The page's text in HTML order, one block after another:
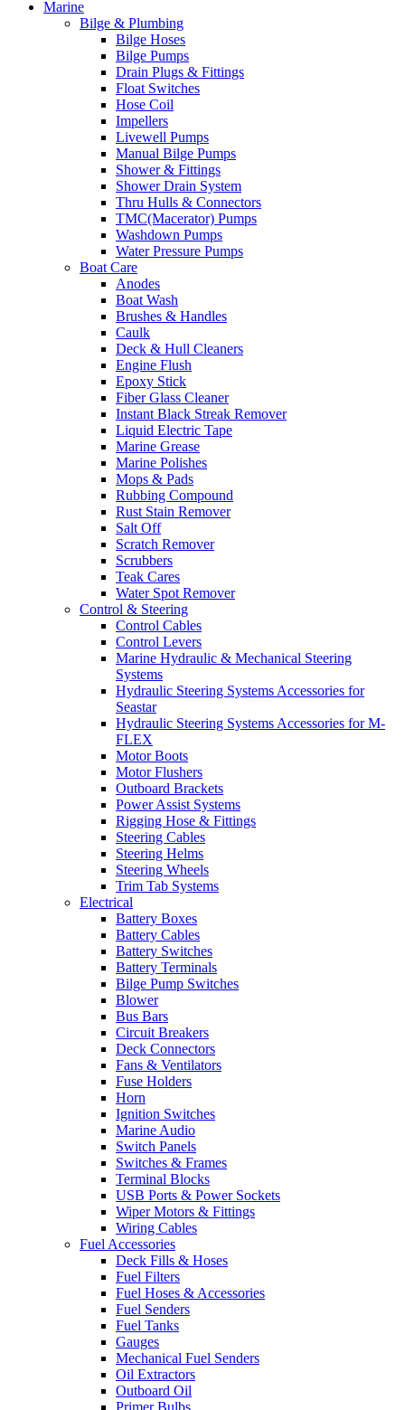
Marine
Bilge & Plumbing
Bilge Hoses
Bilge Pumps
Drain Plugs & Fittings
Float Switches
Hose Coil
Impellers
Livewell Pumps
Manual Bilge Pumps
Shower & Fittings
Shower Drain System
Thru Hulls & Connectors
TMC(Macerator) Pumps
Washdown Pumps
Water Pressure Pumps
Boat Care
Anodes
Boat Wash
Brushes & Handles
Caulk
Deck & Hull Cleaners
Engine Flush
Epoxy Stick
Fiber Glass Cleaner
Instant Black Streak Remover
Liquid Electric Tape
Marine Grease
Marine Polishes
Mops & Pads
Rubbing Compound
Rust Stain Remover
Salt Off
Scratch Remover
Scrubbers
Teak Cares
Water Spot Remover
Control & Steering
Control Cables
Control Levers
Marine Hydraulic & Mechanical Steering
Systems
Hydraulic Steering Systems Accessories for
Seastar
Hydraulic Steering Systems Accessories for M-
FLEX
Motor Boots
Motor Flushers
Outboard Brackets
Power Assist Systems
Rigging Hose & Fittings
Steering Cables
Steering Helms
Steering Wheels
Trim Tab Systems
Electrical
Battery Boxes
Battery Cables
Battery Switches
Battery Terminals
Bilge Pump Switches
Blower
Bus Bars
Circuit Breakers
Deck Connectors
Fans & Ventilators
Fuse Holders
Horn
Ignition Switches
Marine Audio
Switch Panels
Switches & Frames
Terminal Blocks
USB Ports & Power Sockets
Wiper Motors & Fittings
Wiring Cables
Fuel Accessories
Deck Fills & Hoses
Fuel Filters
Fuel Hoses & Accessories
Fuel Senders
Fuel Tanks
Gauges
Mechanical Fuel Senders
Oil Extractors
Outboard Oil